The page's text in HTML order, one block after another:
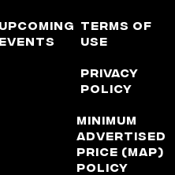
Upcoming
Events
Terms of
Use
Privacy
Policy
Minimum
Advertised
Price (MAP)
Policy